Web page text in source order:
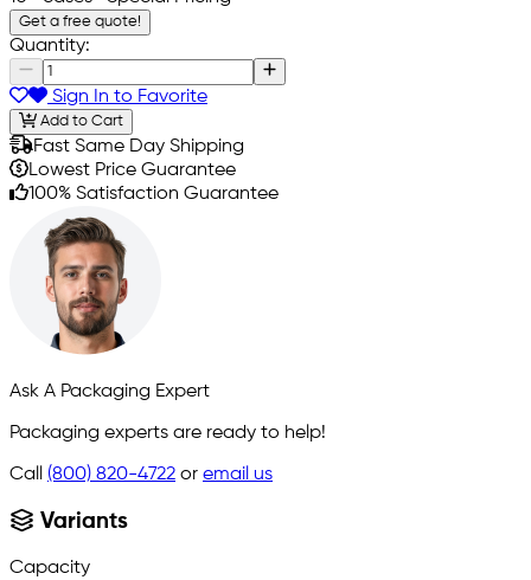
Get a free quote!
Quantity:
Sign In to Favorite
Add to Cart
Fast Same Day Shipping
Lowest Price Guarantee
100% Satisfaction Guarantee
Ask A Packaging Expert
Packaging experts are ready to help!
Call (800) 820-4722 or email us
Variants
Capacity